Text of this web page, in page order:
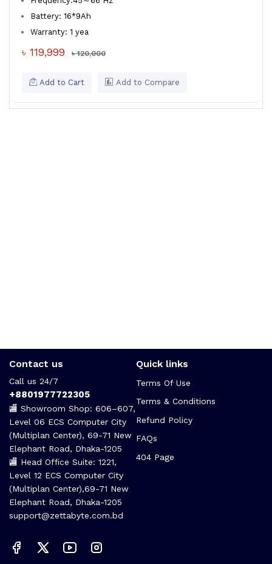
Battery: 16*9Ah
Warranty: 1 yea
৳ 119,999 ৳ 120,000
Add to Cart Add to Compare
Contact us
Call us 24/7
+8801977722305
🏬 Showroom Shop: 606–607,
Level 06 ECS Computer City
(Multiplan Center), 69-71 New
Elephant Road, Dhaka-1205
🏬 Head Office Suite: 1221,
Level 12 ECS Computer City
(Multiplan Center),69-71 New
Elephant Road, Dhaka-1205
support@zettabyte.com.bd
Quick links
Terms Of Use
Terms & Conditions
Refund Policy
FAQs
404 Page